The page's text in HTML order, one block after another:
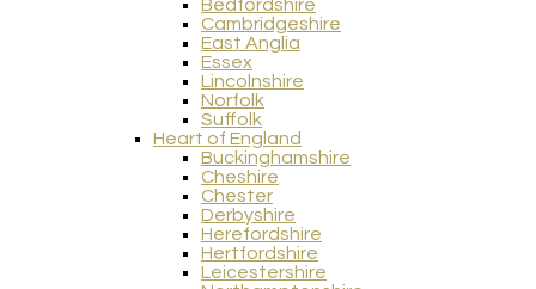
Bedfordshire
Cambridgeshire
East Anglia
Essex
Lincolnshire
Norfolk
Suffolk
Heart of England
Buckinghamshire
Cheshire
Chester
Derbyshire
Herefordshire
Hertfordshire
Leicestershire